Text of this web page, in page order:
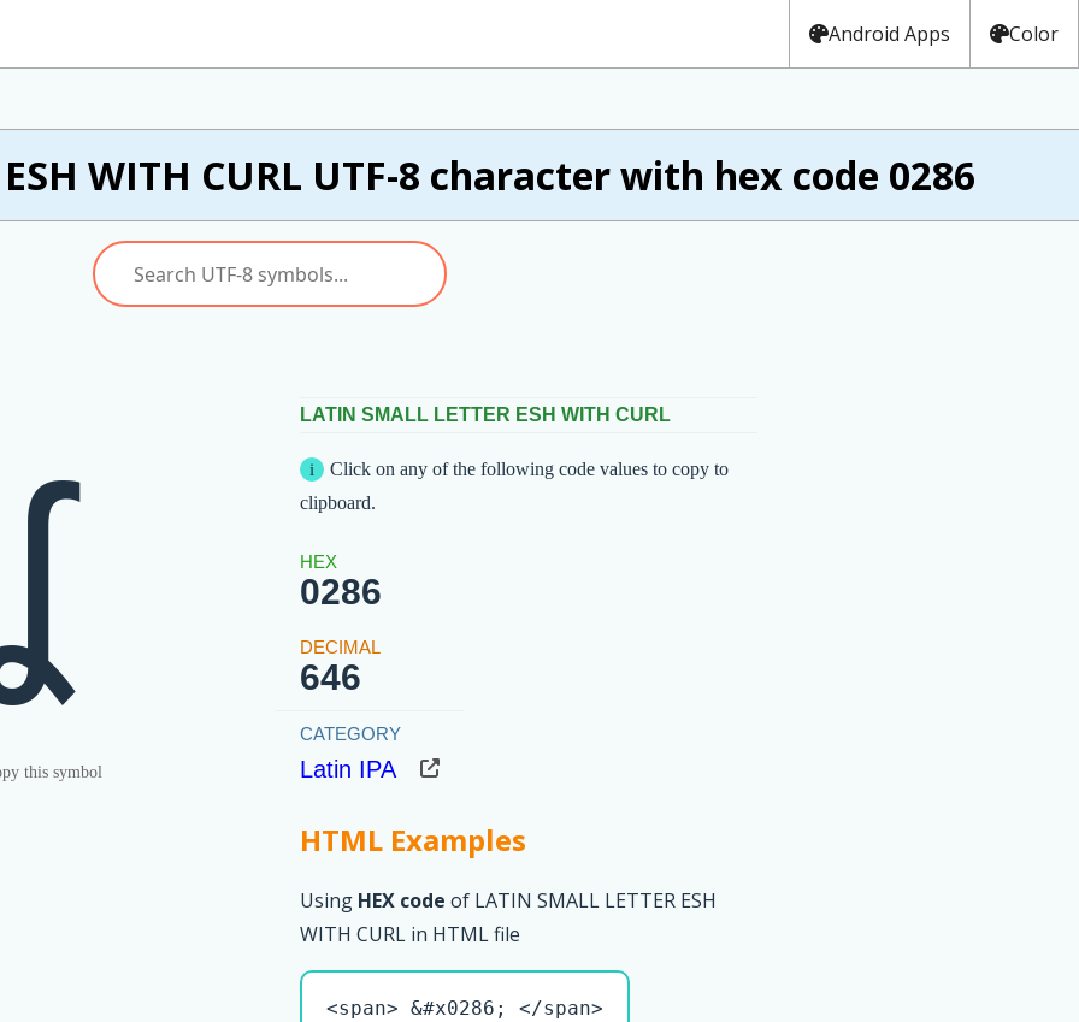
Android Apps Color
WITH CURL UTF-8 character with hex code 0286
this symbol
LATIN SMALL LETTER ESH WITH CURL
Click on any of the following code values to copy to
clipboard.
0286
646
Latin IPA
HTML Examples
Using HEX code of LATIN SMALL LETTER ESH
WITH CURL in HTML file
<span> &#x0286; </span>